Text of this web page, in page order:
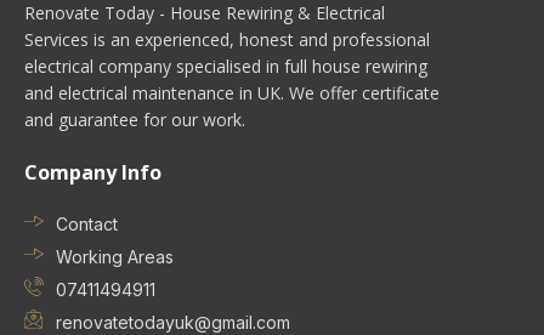
Renovate Today - House Rewiring & Electrical
Services is an experienced, honest and professional
electrical company specialised in full house rewiring
and electrical maintenance in UK. We offer certificate
and guarantee for our work.
Company Info
Contact
Working Areas
07411494911
renovatetodayuk@gmail.com